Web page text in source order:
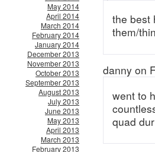
May 2014
April 2014
March 2014
February 2014
January 2014
December 2013
November 2013
October 2013
September 2013
August 2013
July 2013
June 2013
May 2013
April 2013
March 2013
February 2013
the best
them/
danny on
went to
quad